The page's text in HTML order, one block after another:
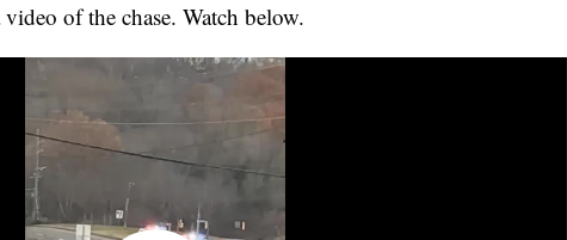
of the chase. Watch below.